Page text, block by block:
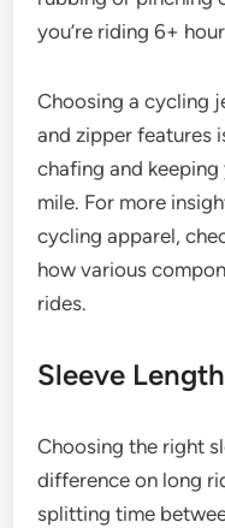
you’re riding 6+
Choosing a cycling
and zipper features
chafing and
mile. For more
cycling apparel,
how various
rides.
Sleeve
Choosing the right
difference on long
splitting time